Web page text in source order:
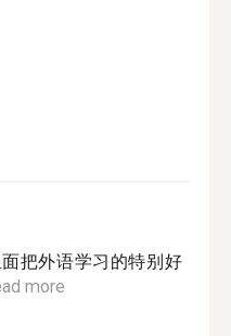
把外语学习的特别好
more